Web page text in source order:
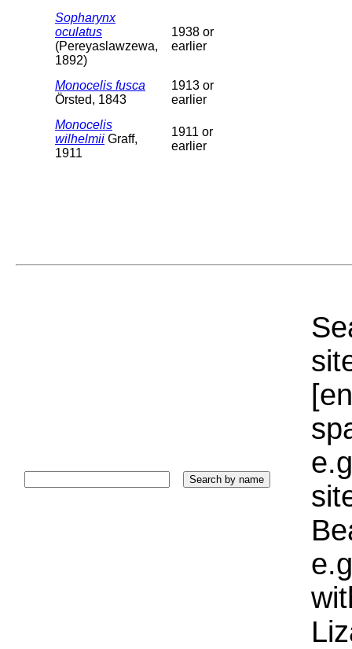
Sopharynx
oculatus
(Pereyaslawzewa,
1892)
1938 or
earlier
Monocelis fusca
Örsted, 1843
1913 or
earlier
Monocelis
wilhelmii Graff,
1911
1911 or
earlier